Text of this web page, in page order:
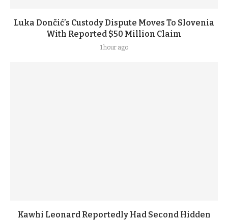
Luka Dončić’s Custody Dispute Moves To Slovenia
With Reported $50 Million Claim
1 hour ago
Kawhi Leonard Reportedly Had Second Hidden